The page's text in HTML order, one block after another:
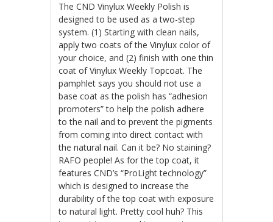
The CND Vinylux Weekly Polish is
designed to be used as a two-step
system. (1) Starting with clean nails,
apply two coats of the Vinylux color of
your choice, and (2) finish with one thin
coat of Vinylux Weekly Topcoat. The
pamphlet says you should not use a
base coat as the polish has “adhesion
promoters” to help the polish adhere
to the nail and to prevent the pigments
from coming into direct contact with
the natural nail. Can it be? No staining?
RAFO people! As for the top coat, it
features CND’s “ProLight technology”
which is designed to increase the
durability of the top coat with exposure
to natural light. Pretty cool huh? This